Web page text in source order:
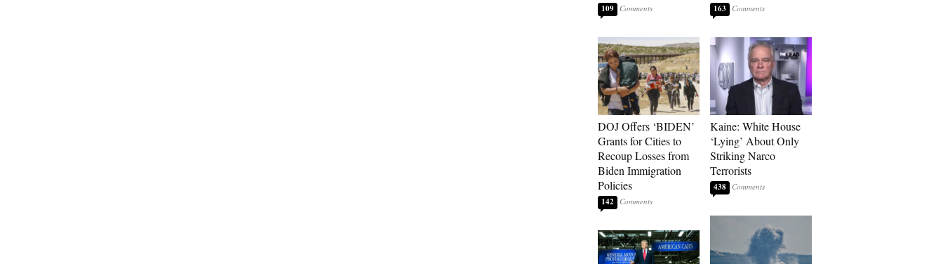
109
DOJ Offers ‘BIDEN’
Grants for Cities to
Recoup Losses from
Biden Immigration
Policies
142
163
Kaine: White House
‘Lying’ About Only
Striking Narco
Terrorists
438